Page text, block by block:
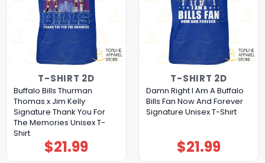
T-SHIRT 2D
Buffalo Bills Thurman
Thomas x Jim Kelly
Signature Thank You For
The Memories Unisex T-
Shirt
$21.99
T-SHIRT 2D
Damn Right I Am A Buffalo
Bills Fan Now And Forever
Signature Unisex T-Shirt
$21.99